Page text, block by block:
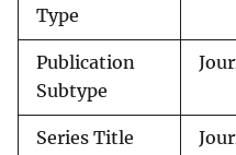
Type
Publication
Subtype
Series Title